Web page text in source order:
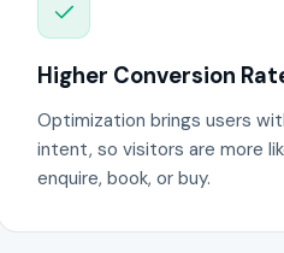
Higher Conversion
Optimization brings users
intent, so visitors are more
enquire, book, or buy.